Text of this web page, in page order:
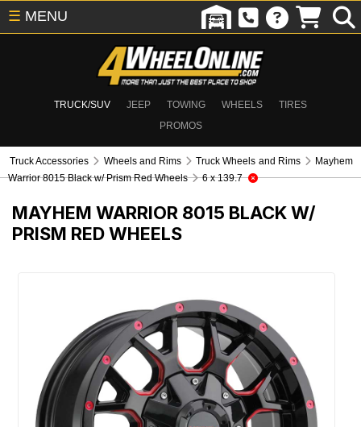
TRUCK/SUV JEEP TOWING WHEELS
TIRES
PROMOS
☰ MENU
Truck Accessories Wheels and Rims Truck Wheels and Rims
Mayhem
Warrior 8015 Black w/ Prism Red Wheels
6 x 139.7
MAYHEM WARRIOR 8015 BLACK W/
PRISM RED WHEELS